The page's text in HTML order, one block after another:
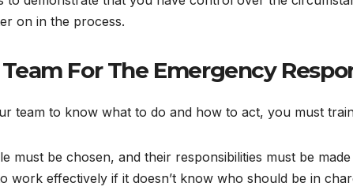
on in the process.
For The Emergency
team to know what to do and how to act, you must
must be chosen, and their responsibilities must be
work effectively if it doesn’t know who should be in